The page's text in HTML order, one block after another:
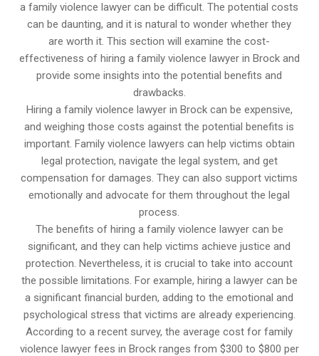
a family violence lawyer can be difficult. The potential costs
can be daunting, and it is natural to wonder whether they
are worth it. This section will examine the cost-
effectiveness of hiring a family violence lawyer in Brock and
provide some insights into the potential benefits and
drawbacks.
Hiring a family violence lawyer in Brock can be expensive,
and weighing those costs against the potential benefits is
important. Family violence lawyers can help victims obtain
legal protection, navigate the legal system, and get
compensation for damages. They can also support victims
emotionally and advocate for them throughout the legal
process.
The benefits of hiring a family violence lawyer can be
significant, and they can help victims achieve justice and
protection. Nevertheless, it is crucial to take into account
the possible limitations. For example, hiring a lawyer can be
a significant financial burden, adding to the emotional and
psychological stress that victims are already experiencing.
According to a recent survey, the average cost for family
violence lawyer fees in Brock ranges from $300 to $800 per